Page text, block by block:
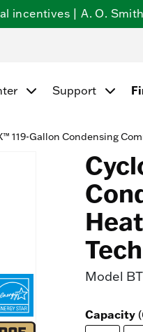
incentives | A. O.
Support
119-Gallon Condensing
Model
Capacity